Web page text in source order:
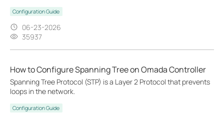
Configuration Guide
06-23-2026
35937
How to Configure Spanning Tree on Omada Controller
Spanning Tree Protocol (STP) is a Layer 2 Protocol that prevents
loops in the network.
Configuration Guide